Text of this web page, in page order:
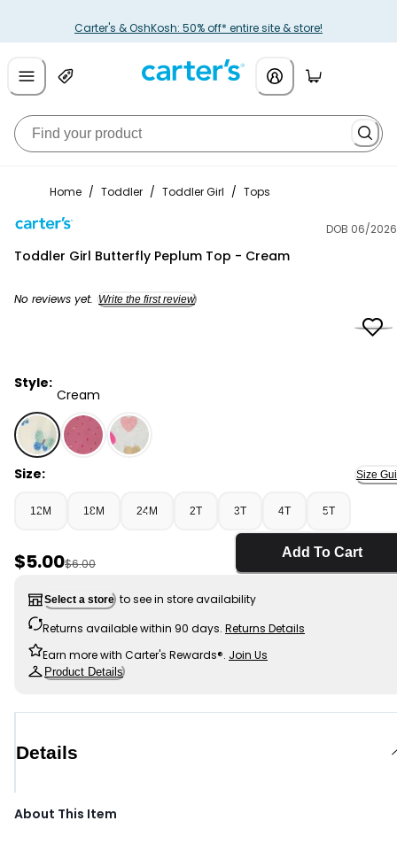
Carter's & OshKosh: 50% off* entire site & store!
Home / Toddler / Toddler Girl / Tops
DOB 06/2026
Toddler Girl Butterfly Peplum Top - Cream
No reviews yet. Write the first review
Style:
Cream
Cream - Toddler Girl Butterfly Peplum Top - Cream,
Size: Size
12M 18M 24M 2T 3T 4T 5T
Sale Price
$5.00Manufactured Suggested Retail Price
$6.00
Add To Cart
Select a store to see in store availability
Returns available within 90 days. Returns Details
Earn more with Carter's Rewards®. Join Us
Product Details
Details
About This Item